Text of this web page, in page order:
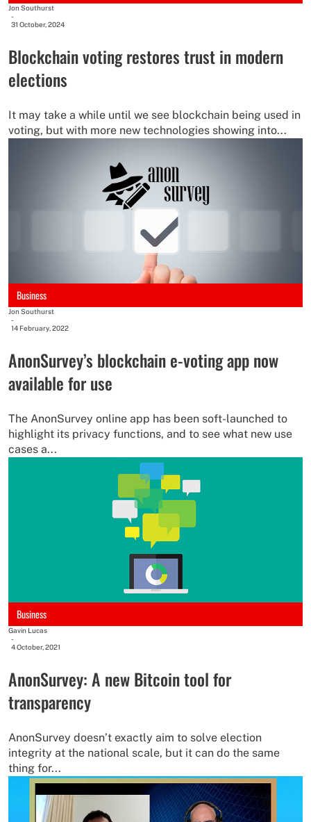
Jon Southurst
-
31 October, 2024
Blockchain voting restores trust in modern
elections
It may take a while until we see blockchain being used in
voting, but with more new technologies showing into...
Business
Jon Southurst
-
14 February, 2022
AnonSurvey’s blockchain e-voting app now
available for use
The AnonSurvey online app has been soft-launched to
highlight its privacy functions, and to see what new use
cases a...
Business
Gavin Lucas
-
4 October, 2021
AnonSurvey: A new Bitcoin tool for
transparency
AnonSurvey doesn’t exactly aim to solve election
integrity at the national scale, but it can do the same
thing for...